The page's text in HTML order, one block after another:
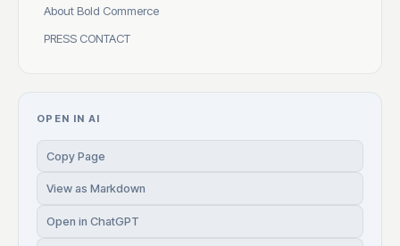
About Bold Commerce
PRESS CONTACT
OPEN IN AI
Copy Page
View as Markdown
Open in ChatGPT